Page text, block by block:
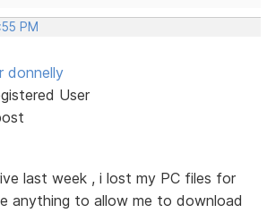
PM
donnelly
User
last week , i lost my PC files for
anything to allow me to download